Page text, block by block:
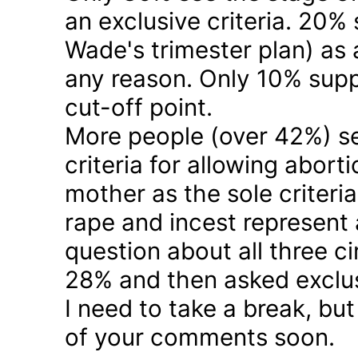
an exclusive criteria.
Wade's trimester plan)
any reason. Only 10%
cut-off point.
More people (over 42%)
criteria for allowing
mother as the sole
rape and incest
question about all three
28% and then asked
I need to take a break,
of your comments soon.